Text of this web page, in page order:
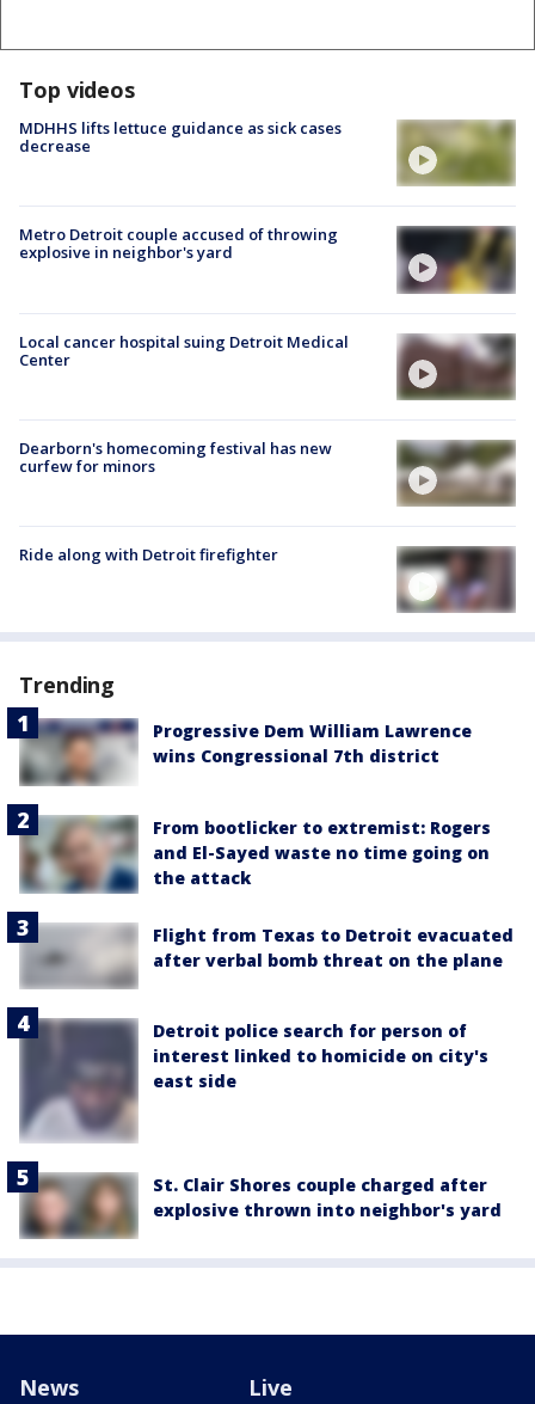
Top videos
MDHHS lifts lettuce guidance as sick cases
decrease
Metro Detroit couple accused of throwing
explosive in neighbor's yard
Local cancer hospital suing Detroit Medical
Center
Dearborn's homecoming festival has new
curfew for minors
Ride along with Detroit firefighter
Trending
Progressive Dem William Lawrence
wins Congressional 7th district
From bootlicker to extremist: Rogers
and El-Sayed waste no time going on
the attack
Flight from Texas to Detroit evacuated
after verbal bomb threat on the plane
Detroit police search for person of
interest linked to homicide on city's
east side
St. Clair Shores couple charged after
explosive thrown into neighbor's yard
News Live